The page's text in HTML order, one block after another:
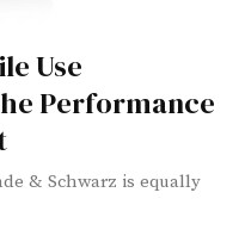
Use
Performance
& Schwarz is equally